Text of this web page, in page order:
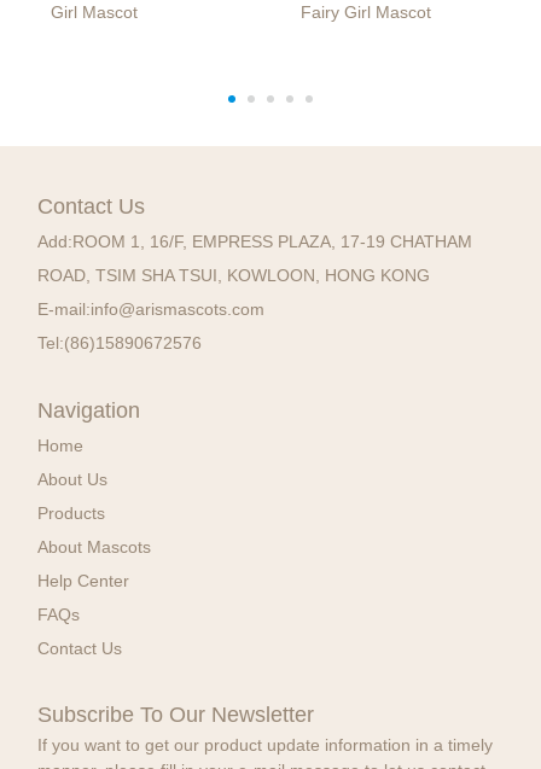
Girl Mascot Fairy Girl Mascot
Contact Us
Add:ROOM 1, 16/F, EMPRESS PLAZA, 17-19 CHATHAM
ROAD, TSIM SHA TSUI, KOWLOON, HONG KONG
E-mail:info@arismascots.com
Tel:(86)15890672576
Navigation
Home
About Us
Products
About Mascots
Help Center
FAQs
Contact Us
Subscribe To Our Newsletter
If you want to get our product update information in a timely